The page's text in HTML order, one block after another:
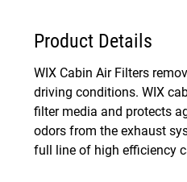
Product Details
WIX Cabin Air Filters
driving conditions. WIX
filter media and protects
odors from the exhaust
full line of high efficiency